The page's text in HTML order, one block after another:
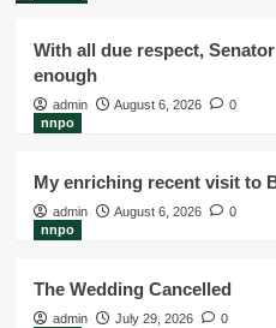
With all due respect,
enough
admin August 6, 2026
0
nnpo
My enriching recent visit to
admin August 6, 2026
0
nnpo
The Wedding Cancelled
admin July 29, 2026
0